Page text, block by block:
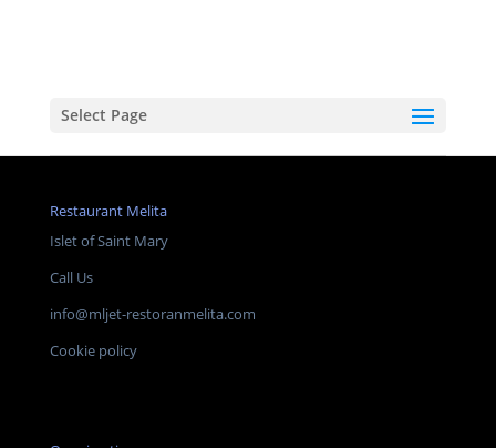
Select Page
Restaurant Melita
Islet of Saint Mary
Call Us
info@mljet-restoranmelita.com
Cookie policy